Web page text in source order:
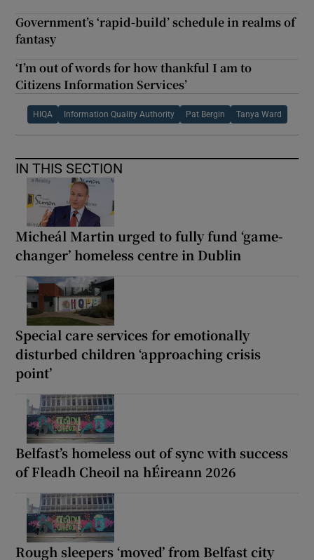
Government’s ‘rapid-build’ schedule in realms of
fantasy
‘I’m out of words for how thankful I am to
Citizens Information Services’
HIQA Information Quality Authority Pat Bergin Tanya Ward
IN THIS SECTION
Micheál Martin urged to fully fund ‘game-
changer’ homeless centre in Dublin
Special care services for emotionally
disturbed children ‘approaching crisis
point’
Belfast’s homeless out of sync with success
of Fleadh Cheoil na hÉireann 2026
Rough sleepers ‘moved’ from Belfast city